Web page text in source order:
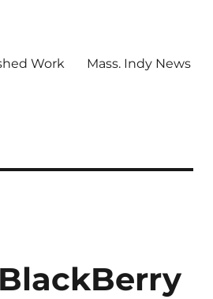
Work Mass. Indy News